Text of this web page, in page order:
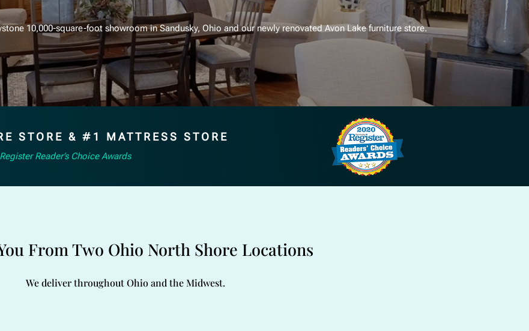
10,000-square-foot showroom in Sandusky, Ohio and our newly renovated Avon Lake furniture store.
STORE & #1 MATTRESS STORE
Reader’s Choice Awards
From Two Ohio North Shore Locations
We deliver throughout Ohio and the Midwest.